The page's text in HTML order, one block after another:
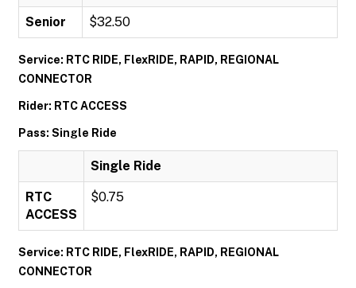
Senior $32.50
Service: RTC RIDE, FlexRIDE, RAPID, REGIONAL
CONNECTOR
Rider: RTC ACCESS
Pass: Single Ride
Single Ride
RTC
ACCESS
$0.75
Service: RTC RIDE, FlexRIDE, RAPID, REGIONAL
CONNECTOR